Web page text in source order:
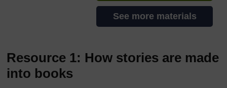
See more materials
Resource 1: How stories are made
into books